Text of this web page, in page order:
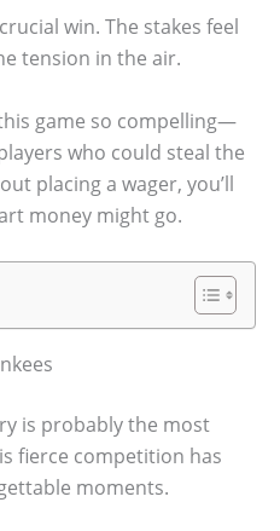
win. The stakes feel
tension in the air.
game so compelling—
who could steal the
placing a wager, you’ll
money might go.
is probably the most
fierce competition has
moments.